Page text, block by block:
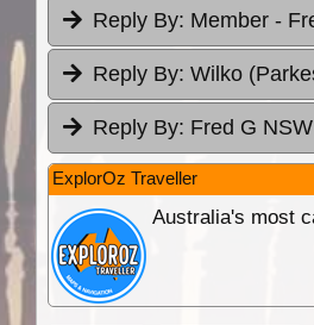
Reply By: Member -
Reply By: Wilko
Reply By: Fred G NSW
ExplorOz Traveller
Australia's most